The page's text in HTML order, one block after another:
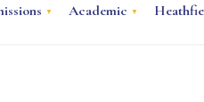
Academic